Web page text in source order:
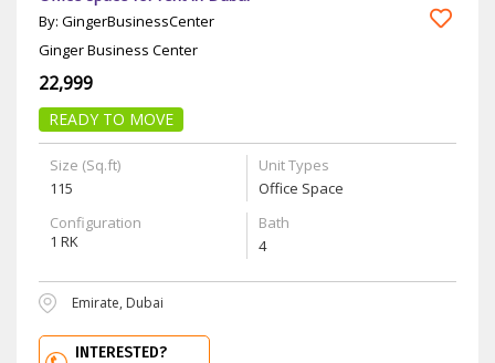
By: GingerBusinessCenter
Ginger Business Center
22,999
READY TO MOVE
Size (Sq.ft)
115
Unit Types
Office Space
Configuration
1 RK
Bath
4
Emirate, Dubai
INTERESTED?